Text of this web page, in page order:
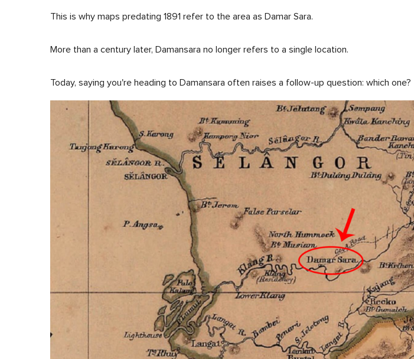
This is why maps predating 1891 refer to the area as Damar Sara.
More than a century later, Damansara no longer refers to a single location.
Today, saying you're heading to Damansara often raises a follow-up question: which one?